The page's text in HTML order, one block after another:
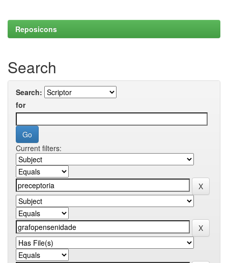
Reposicons
Search
Search:
for
Current filters: